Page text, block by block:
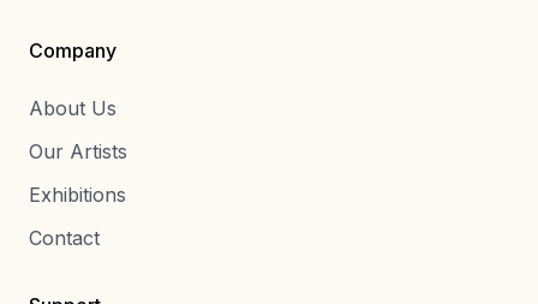
Company
About Us
Our Artists
Exhibitions
Contact